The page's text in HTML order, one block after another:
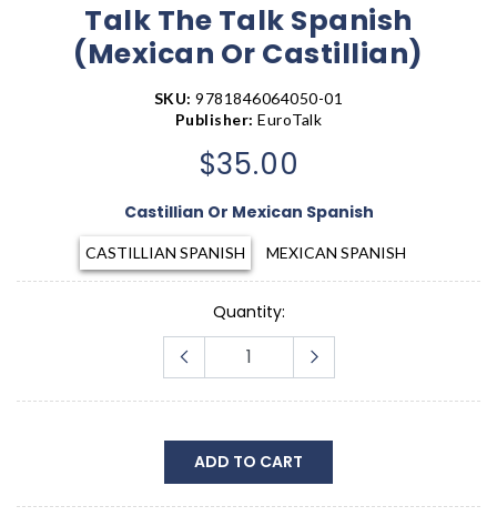
Talk The Talk Spanish
(Mexican Or Castillian)
SKU: 9781846064050-01
Publisher: EuroTalk
$35.00
Castillian Or Mexican Spanish
CASTILLIAN SPANISH MEXICAN SPANISH
Quantity:
ADD TO CART